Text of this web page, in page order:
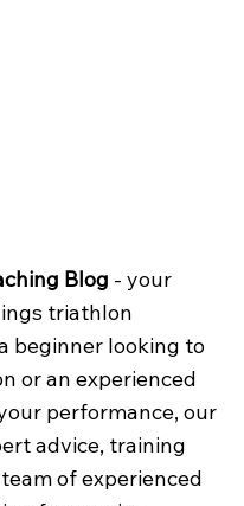
Blog - your
triathlon
beginner looking to
or an experienced
performance, our
advice, training
of experienced